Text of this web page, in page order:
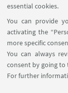
essential cookies.
You can provide
activating the
more specific
You can always
consent by going to
For further